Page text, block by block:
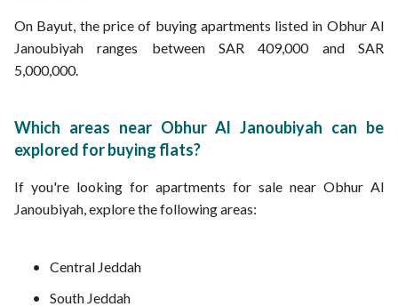
On Bayut, the price of buying apartments listed in Obhur Al
Janoubiyah ranges between SAR 409,000 and SAR
5,000,000.
Which areas near Obhur Al Janoubiyah can be
explored for buying flats?
If you're looking for apartments for sale near Obhur Al
Janoubiyah, explore the following areas:
Central Jeddah
South Jeddah